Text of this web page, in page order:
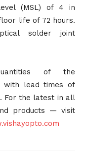
(MSL) of 4 in
life of 72 hours.
solder joint
of the
with lead times of
For the latest in all
products — visit